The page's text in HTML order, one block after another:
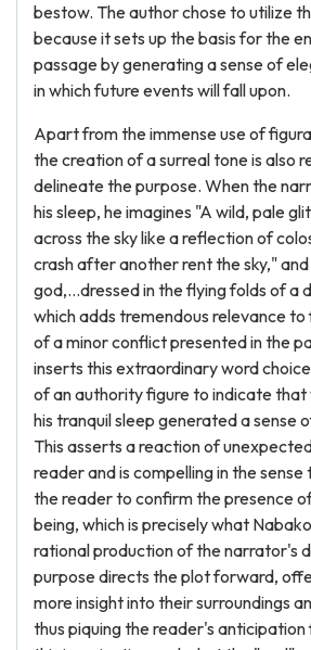
bestow. The author chose to utilize
because it sets up the basis for the
passage by generating a sense of
in which future events will fall upon.
Apart from the immense use of
the creation of a surreal tone is also
delineate the purpose. When the
his sleep, he imagines "A wild, pale
across the sky like a reflection of
crash after another rent the sky,"
god,...dressed in the flying folds of a
which adds tremendous relevance
of a minor conflict presented in the
inserts this extraordinary word
of an authority figure to indicate
his tranquil sleep generated a sense
This asserts a reaction of
reader and is compelling in the
the reader to confirm the presence
being, which is precisely what
rational production of the narrator's
purpose directs the plot forward,
more insight into their surroundings
thus piquing the reader's